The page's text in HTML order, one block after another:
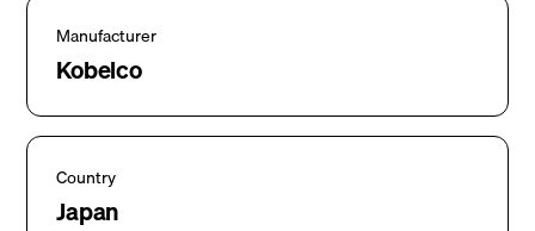
Manufacturer
Kobelco
Country
Japan